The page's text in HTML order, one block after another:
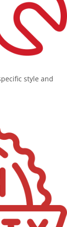
style and